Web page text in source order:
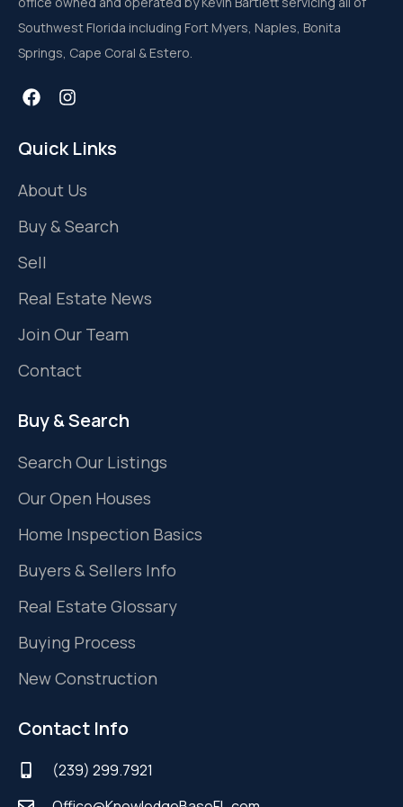
Southwest Florida including Fort Myers, Naples, Bonita
Springs, Cape Coral & Estero.
Quick Links
About Us
Buy & Search
Sell
Real Estate News
Join Our Team
Contact
Buy & Search
Search Our Listings
Our Open Houses
Home Inspection Basics
Buyers & Sellers Info
Real Estate Glossary
Buying Process
New Construction
Contact Info
(239) 299.7921